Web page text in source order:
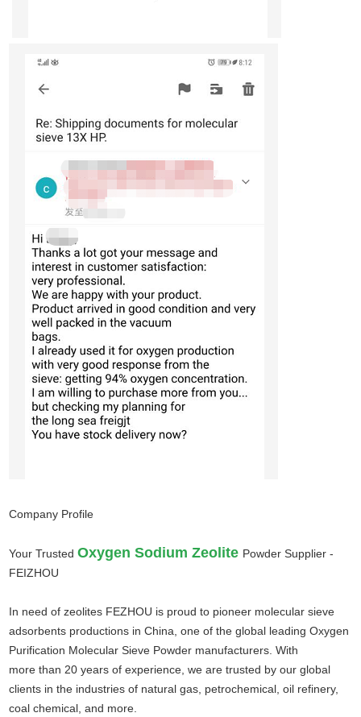
Company Profile
Your TrustedOxygen Sodium Zeolite Powder Supplier -
FEIZHOU
In need of zeolites FEZHOU is proud to pioneer molecular sieve
adsorbents productions in China, one of the global leading Oxygen
Purification Molecular Sieve Powder manufacturers. With
morethan 20 years of experience, we are trusted by our global
clients in the industries of natural gas, petrochemical, oil refinery,
coal chemical, and more.